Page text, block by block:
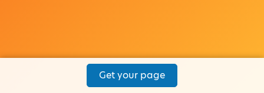
Get your page